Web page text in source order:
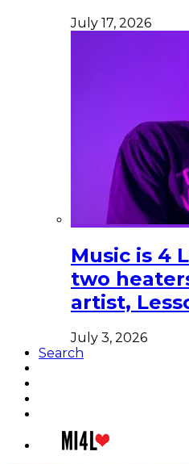
July 17, 2026
Music is 4
two
artist,
July 3, 2026
Search